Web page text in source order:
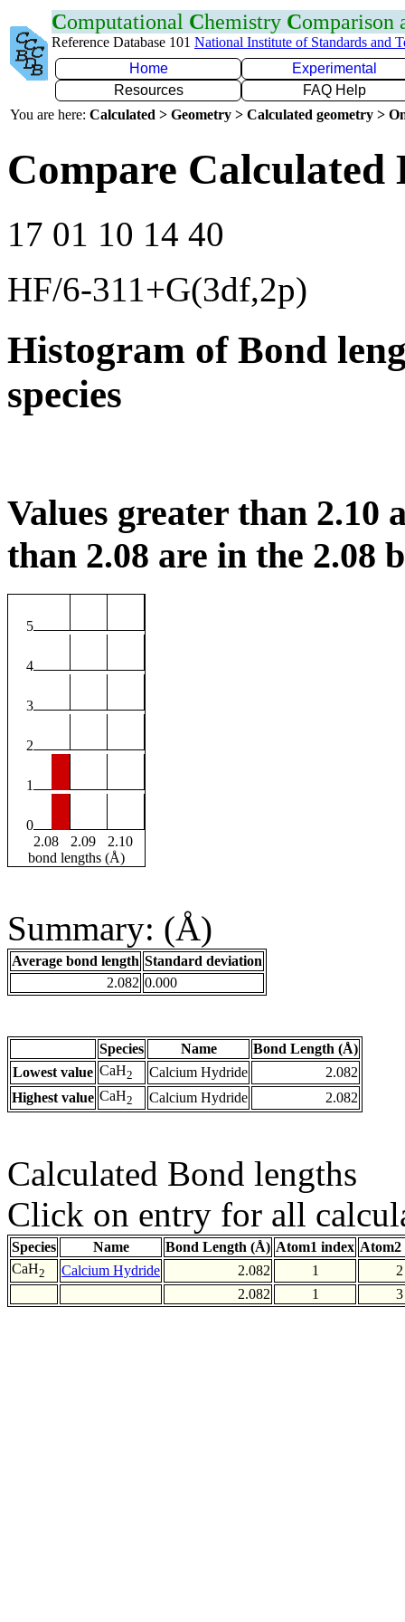
Computational Chemistry Comparison
Reference Database 101 National Institute of Standards and
Home
Experimental
Resources
FAQ Help
You are here: Calculated > Geometry > Calculated geometry >
Compare Calculated
17 01 10 14 40
HF/6-311+G(3df,2p)
Histogram of Bond
species
Values greater than 2.10
than 2.08 are in the 2.08
5
4
3
2
1
0
2.08
2.09
2.10
bond lengths (Å)
Summary: (Å)
Average bond length Standard deviation
2.082 0.000
Species Name
Bond Length (Å)
Lowest value CaH2 Calcium Hydride
2.082
Highest value CaH2 Calcium Hydride 2.082
Calculated Bond lengths
Click on entry for all
Species Name Bond Length (Å) Atom1 index Atom2
CaH2 Calcium Hydride 2.082 1
2
2.082
1 3